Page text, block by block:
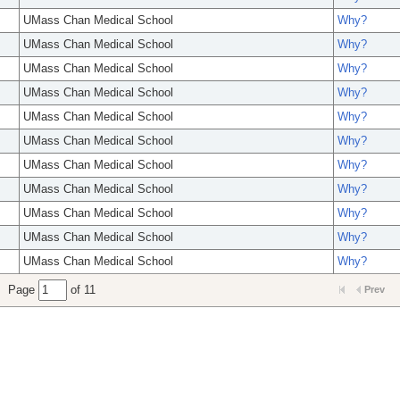
UMass Chan Medical School
Why?
UMass Chan Medical School
Why?
UMass Chan Medical School
Why?
UMass Chan Medical School
Why?
UMass Chan Medical School
Why?
UMass Chan Medical School
Why?
UMass Chan Medical School
Why?
UMass Chan Medical School
Why?
UMass Chan Medical School
Why?
UMass Chan Medical School
Why?
UMass Chan Medical School
Why?
Page of 11 Prev